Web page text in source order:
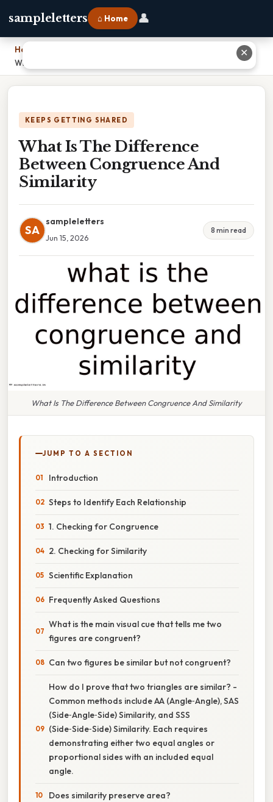
sampleletters ⌂ Home 👤
Home
What Is The Difference Between Congruence And Similarity
KEEPS GETTING SHARED
What Is The Difference
Between Congruence And
Similarity
SA
sampleletters
Jun 15, 2026
8 min read
What Is The Difference Between Congruence And Similarity
JUMP TO A SECTION
Introduction
Steps to Identify Each Relationship
1. Checking for Congruence
2. Checking for Similarity
Scientific Explanation
Frequently Asked Questions
What is the main visual cue that tells me two
figures are congruent?
Can two figures be similar but not congruent?
How do I prove that two triangles are similar? -
Common methods include AA (Angle‑Angle), SAS
(Side‑Angle‑Side) Similarity, and SSS
(Side‑Side‑Side) Similarity. Each requires
demonstrating either two equal angles or
proportional sides with an included equal
angle.
Does similarity preserve area?
✕